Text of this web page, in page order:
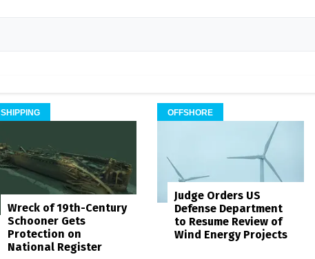
SHIPPING
Wreck of 19th-Century
Schooner Gets
Protection on
National Register
OFFSHORE
Judge Orders US
Defense Department
to Resume Review of
Wind Energy Projects